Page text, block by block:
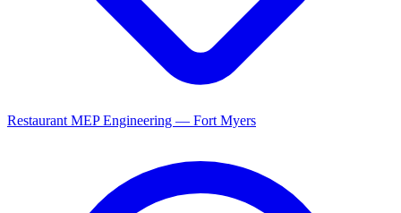
Restaurant MEP Engineering — Fort Myers